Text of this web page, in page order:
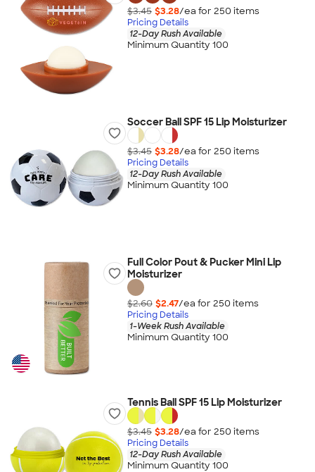
$3.45 $3.28/ea for 250 items
Pricing Details
12-Day Rush Available
Minimum Quantity 100
Soccer Ball SPF 15 Lip Moisturizer
$3.45 $3.28/ea for 250 items
Pricing Details
12-Day Rush Available
Minimum Quantity 100
Full Color Pout & Pucker Mini Lip
Moisturizer
$2.60 $2.47/ea for 250 items
Pricing Details
1-Week Rush Available
Minimum Quantity 100
Tennis Ball SPF 15 Lip Moisturizer
$3.45 $3.28/ea for 250 items
Pricing Details
12-Day Rush Available
Minimum Quantity 100